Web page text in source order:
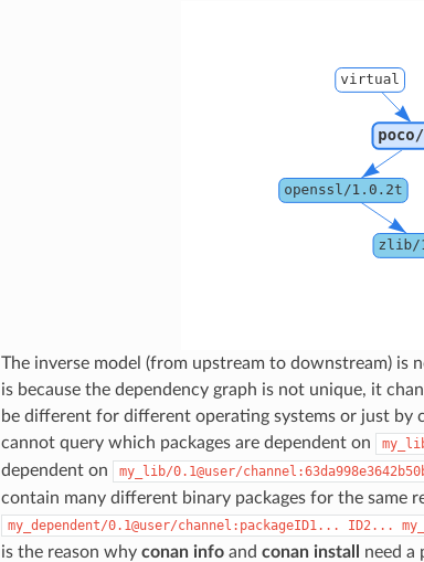
The inverse model (from upstream to downstream) is
is because the dependency graph is not unique, it
be different for different operating systems or just by
cannot query which packages are dependent on
dependent on
my_lib/0.1@user/
contain many different binary packages for the same
my_dependent/0.1@user/channel:packageID1... ID2...
is the reason why conan infoand conan install need a